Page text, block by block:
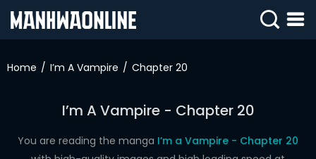
IN
Home I’m A Vampire Chapter 20
I’m A Vampire - Chapter 20
You are reading the manga I’m a Vampire - Chapter 20